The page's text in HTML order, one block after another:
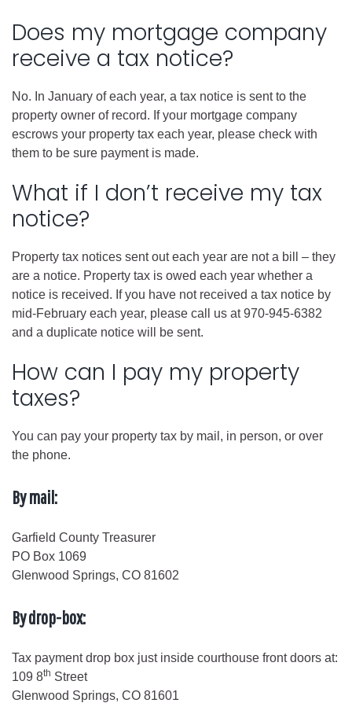
Does my mortgage company
receive a tax notice?
No. In January of each year, a tax notice is sent to the
property owner of record. If your mortgage company
escrows your property tax each year, please check with
them to be sure payment is made.
What if I don’t receive my tax
notice?
Property tax notices sent out each year are not a bill – they
are a notice. Property tax is owed each year whether a
notice is received. If you have not received a tax notice by
mid-February each year, please call us at 970-945-6382
and a duplicate notice will be sent.
How can I pay my property
taxes?
You can pay your property tax by mail, in person, or over
the phone.
By mail:
Garfield County Treasurer
PO Box 1069
Glenwood Springs, CO 81602
By drop-box:
Tax payment drop box just inside courthouse front doors at:
109 8th Street
Glenwood Springs, CO 81601